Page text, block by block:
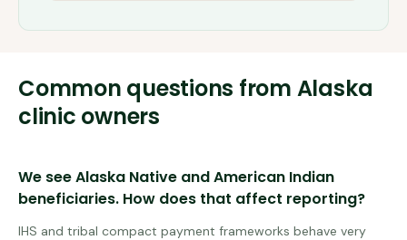
Common questions from Alaska
clinic owners
We see Alaska Native and American Indian
beneficiaries. How does that affect reporting?
IHS and tribal compact payment frameworks behave very